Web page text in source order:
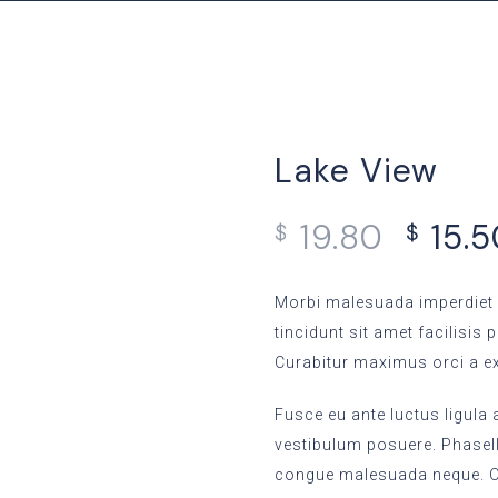
Lake View
$ 19.80 $
Morbi malesuada
tincidunt sit amet facilisis
Curabitur maximus orci a
Fusce eu ante luctus ligula
vestibulum posuere.
congue malesuada neque.